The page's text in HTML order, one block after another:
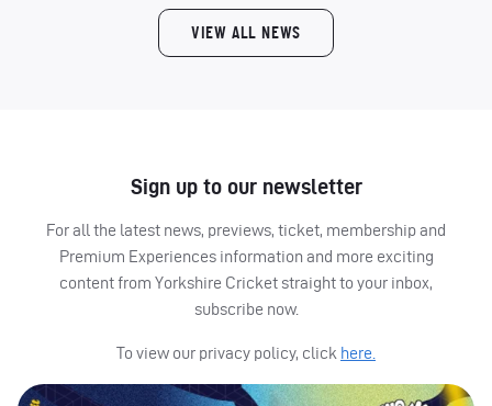
VIEW ALL NEWS
Sign up to our newsletter
For all the latest news, previews, ticket, membership and
Premium Experiences information and more exciting
content from Yorkshire Cricket straight to your inbox,
subscribe now.
To view our privacy policy, click here.